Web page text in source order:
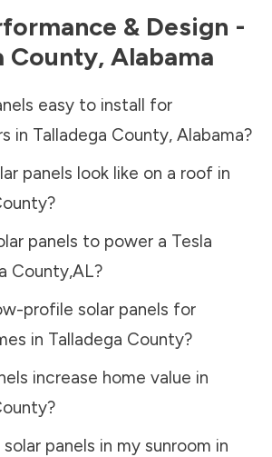
& Design -
County, Alabama
easy to install for
in Talladega County, Alabama?
panels look like on a roof in
?
panels to power a Tesla
County,AL?
profile solar panels for
in Talladega County?
increase home value in
?
panels in my sunroom in